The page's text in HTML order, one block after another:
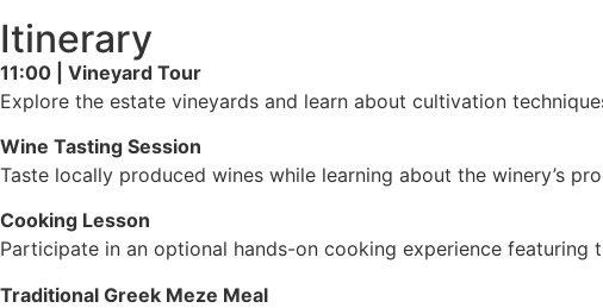
Itinerary
11:00 | Vineyard Tour
Explore the estate vineyards and learn about cultivation
Wine Tasting Session
Taste locally produced wines while learning about the winery’s
Cooking Lesson
Participate in an optional hands-on cooking experience featuring
Traditional Greek Meze Meal